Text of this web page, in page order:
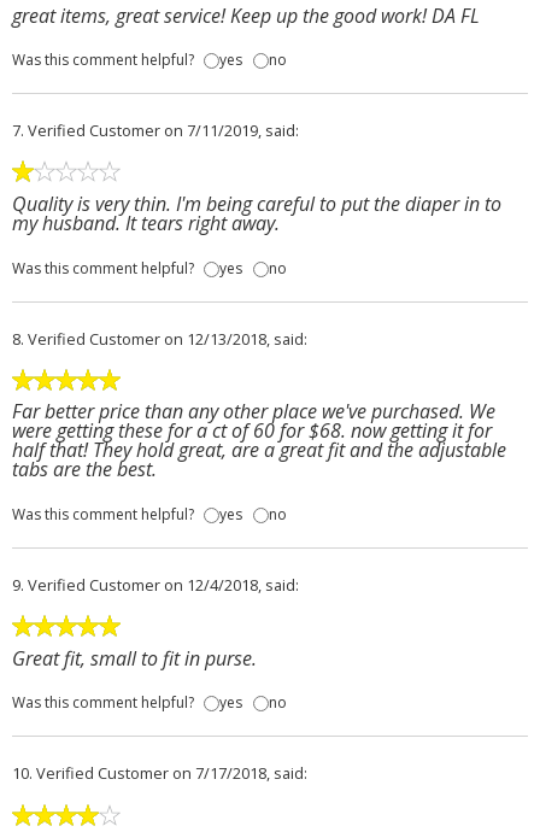
great items, great service! Keep up the good work! DA FL
Was this comment helpful? yes no
7. Verified Customer on 7/11/2019, said:
Quality is very thin. I'm being careful to put the diaper in to
my husband. It tears right away.
Was this comment helpful? yes no
8. Verified Customer on 12/13/2018, said:
Far better price than any other place we've purchased. We
were getting these for a ct of 60 for $68. now getting it for
half that! They hold great, are a great fit and the adjustable
tabs are the best.
Was this comment helpful? yes no
9. Verified Customer on 12/4/2018, said:
Great fit, small to fit in purse.
Was this comment helpful? yes no
10. Verified Customer on 7/17/2018, said: